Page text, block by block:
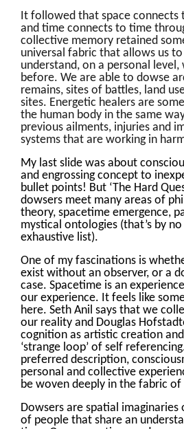
It followed that space connects
and time connects to time
collective memory retained
universal fabric that allows us
understand, on a personal level,
before. We are able to dowse
remains, sites of battles, land
sites. Energetic healers are
the human body in the same
previous ailments, injuries and
systems that are working in
My last slide was about
and engrossing concept to
bullet points! But ‘The Hard
dowsers meet many areas of
theory, spacetime emergence,
mystical ontologies (that’s by
exhaustive list).
One of my fascinations is
exist without an observer, or a
case. Spacetime is an
our experience. It feels like
here. Seth Anil says that we
our reality and Douglas
cognition as artistic creation
‘strange loop’ of self
preferred description,
personal and collective
be woven deeply in the fabric of
Dowsers are spatial
of people that share an